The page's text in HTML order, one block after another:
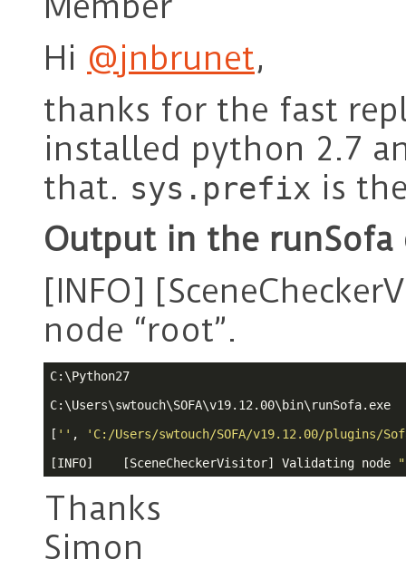
Hi @jnbrunet,
thanks for the fast
installed python 2.7
that. sys.prefix is
Output in the runSofa
[INFO]
node “root”.
C:\Python27
C:\Users\swtouch\SOFA\v19.12.00\bin\runSofa.exe
[ '' ,
'C:/Users/swtouch/SOFA/v19.12.00/plugins/
[INFO]    [SceneCheckerVisitor] Validating node
Thanks
Simon